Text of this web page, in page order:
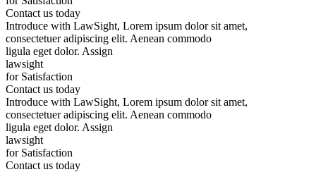
Contact us today
Introduce with LawSight, Lorem ipsum dolor sit amet,
consectetuer adipiscing elit. Aenean commodo
ligula eget dolor. Assign
lawsight
for Satisfaction
Contact us today
Introduce with LawSight, Lorem ipsum dolor sit amet,
consectetuer adipiscing elit. Aenean commodo
ligula eget dolor. Assign
lawsight
for Satisfaction
Contact us today